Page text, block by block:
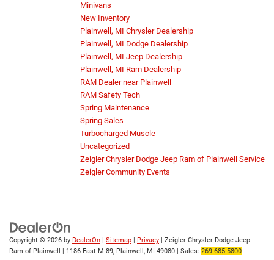
Minivans
New Inventory
Plainwell, MI Chrysler Dealership
Plainwell, MI Dodge Dealership
Plainwell, MI Jeep Dealership
Plainwell, MI Ram Dealership
RAM Dealer near Plainwell
RAM Safety Tech
Spring Maintenance
Spring Sales
Turbocharged Muscle
Uncategorized
Zeigler Chrysler Dodge Jeep Ram of Plainwell Service
Zeigler Community Events
Copyright © 2026 by DealerOn Sitemap Privacy | Zeigler Chrysler Dodge Jeep
Ram of Plainwell
1186 East M-89, Plainwell, MI 49080 | Sales: 269-685-5800